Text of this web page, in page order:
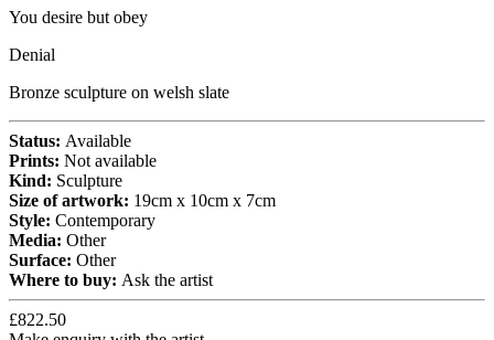
You desire but obey
Denial
Bronze sculpture on welsh slate
Status: Available
Prints: Not available
Kind: Sculpture
Size of artwork: 19cm x 10cm x 7cm
Style: Contemporary
Media: Other
Surface: Other
Where to buy: Ask the artist
£822.50